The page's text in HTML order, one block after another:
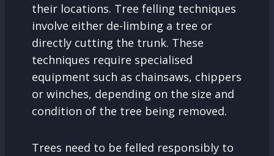
their locations. Tree felling techniques
involve either de-limbing a tree or
directly cutting the trunk. These
techniques require specialised
equipment such as chainsaws, chippers
or winches, depending on the size and
condition of the tree being removed.
Trees need to be felled responsibly to